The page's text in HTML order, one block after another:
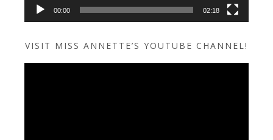
00:00 02:18
VISIT MISS ANNETTE’S YOUTUBE CHANNEL!